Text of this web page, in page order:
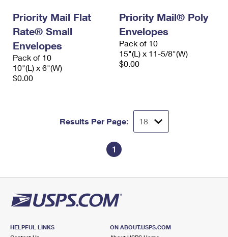
Priority Mail Flat
Rate® Small
Envelopes
Pack of 10
10"(L) x 6"(W)
$0.00
Priority Mail® Poly
Envelopes
Pack of 10
15"(L) x 11-5/8"(W)
$0.00
Results Per Page:
1
HELPFUL LINKS
ON ABOUT.USPS.COM